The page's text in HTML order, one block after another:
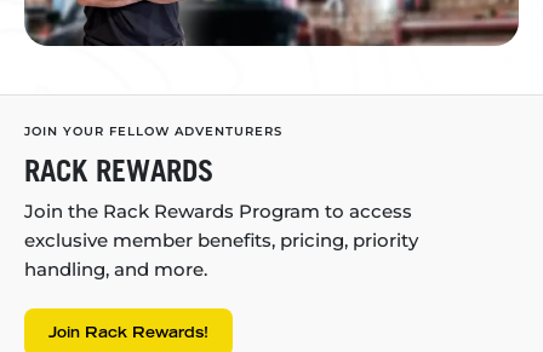
JOIN YOUR FELLOW ADVENTURERS
RACK REWARDS
Join the Rack Rewards Program to access
exclusive member benefits, pricing, priority
handling, and more.
Join Rack Rewards!